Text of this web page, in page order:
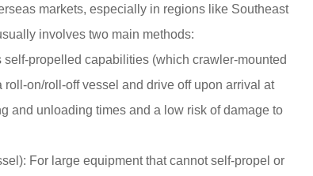
markets, especially in regions like Southeast
involves two main methods:
propelled capabilities (which crawler-mounted
on/roll-off vessel and drive off upon arrival at
and unloading times and a low risk of damage to
For large equipment that cannot self-propel or